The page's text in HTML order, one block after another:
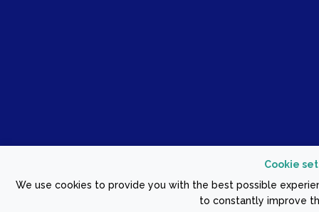
Cookie
We use cookies to provide you with the best possible
to constantly improve